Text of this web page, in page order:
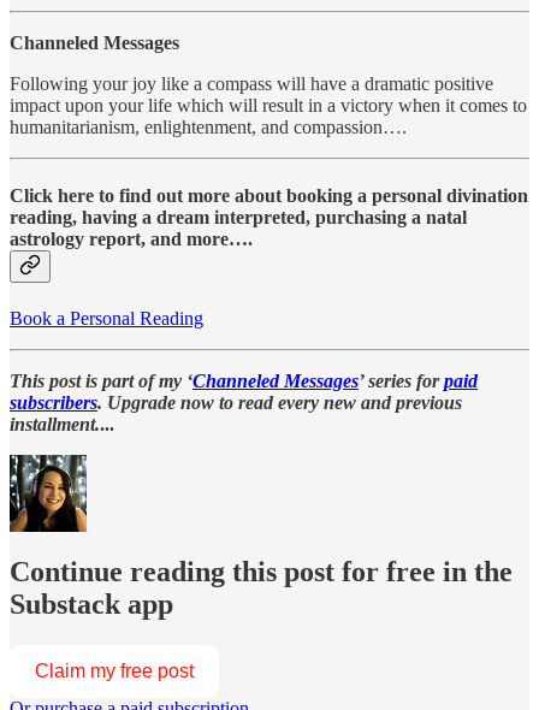
Channeled Messages
Following your joy like a compass will have a dramatic positive
impact upon your life which will result in a victory when it comes to
humanitarianism, enlightenment, and compassion….
Click here to find out more about booking a personal divination
reading, having a dream interpreted, purchasing a natal
astrology report, and more….
Book a Personal Reading
This post is part of my ‘Channeled Messages’ series forpaid
subscribers. Upgrade now to read every new and previous
installment....
Continue reading this post for free in the
Substack app
Claim my free post